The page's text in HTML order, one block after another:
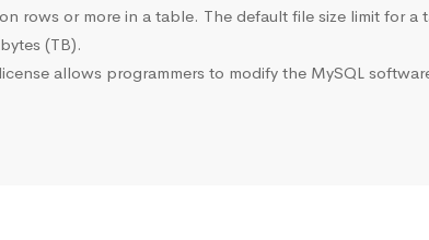
rows or more in a table. The default file size limit for
(TB).
allows programmers to modify the MySQL